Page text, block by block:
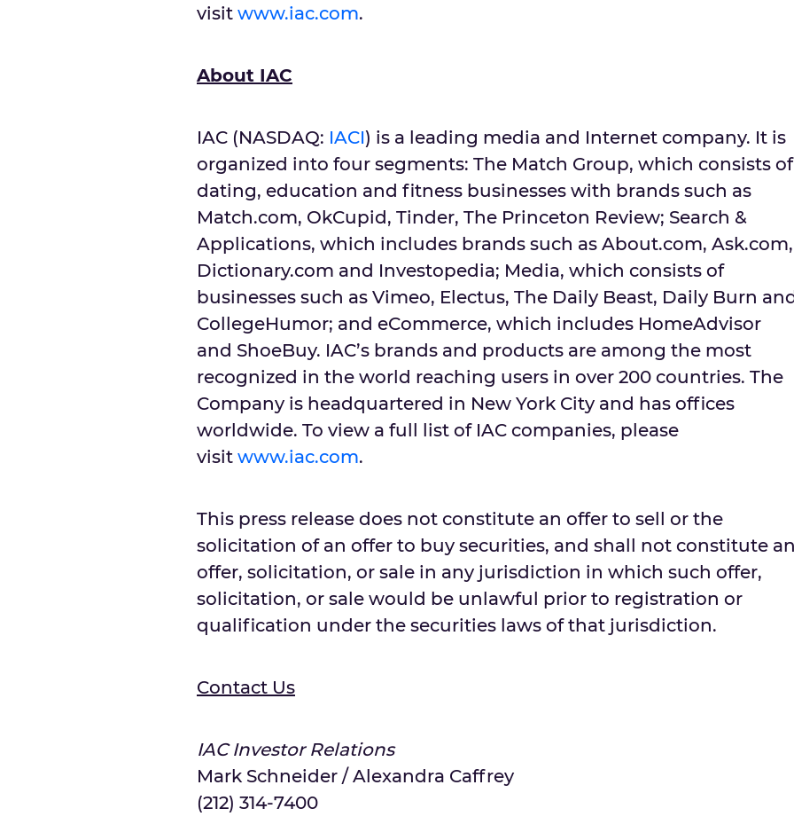
visit www.iac.com.
About IAC
IAC (NASDAQ: IACI) is a leading media and Internet company. It is
organized into four segments: The Match Group, which consists of
dating, education and fitness businesses with brands such as
Match.com, OkCupid, Tinder, The Princeton Review; Search &
Applications, which includes brands such as About.com, Ask.com,
Dictionary.com and Investopedia; Media, which consists of
businesses such as Vimeo, Electus, The Daily Beast, Daily Burn
CollegeHumor; and eCommerce, which includes HomeAdvisor
and ShoeBuy. IAC’s brands and products are among the most
recognized in the world reaching users in over 200 countries. The
Company is headquartered in New York City and has offices
worldwide. To view a full list of IAC companies, please
visit www.iac.com.
This press release does not constitute an offer to sell or the
solicitation of an offer to buy securities, and shall not constitute an
offer, solicitation, or sale in any jurisdiction in which such offer,
solicitation, or sale would be unlawful prior to registration or
qualification under the securities laws of that jurisdiction.
Contact Us
IAC Investor Relations
Mark Schneider / Alexandra Caffrey
(212) 314-7400